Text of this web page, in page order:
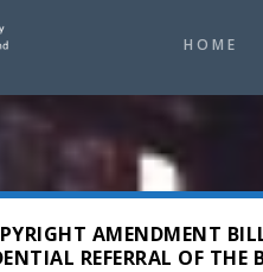
HOME
AMENDMENT
REFERRAL OF